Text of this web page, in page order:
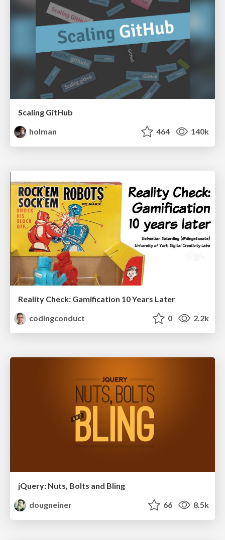
Scaling GitHub
holman
464 140k
Reality Check: Gamification 10 Years Later
codingconduct
0 2.2k
jQuery: Nuts, Bolts and Bling
dougneiner
66 8.5k